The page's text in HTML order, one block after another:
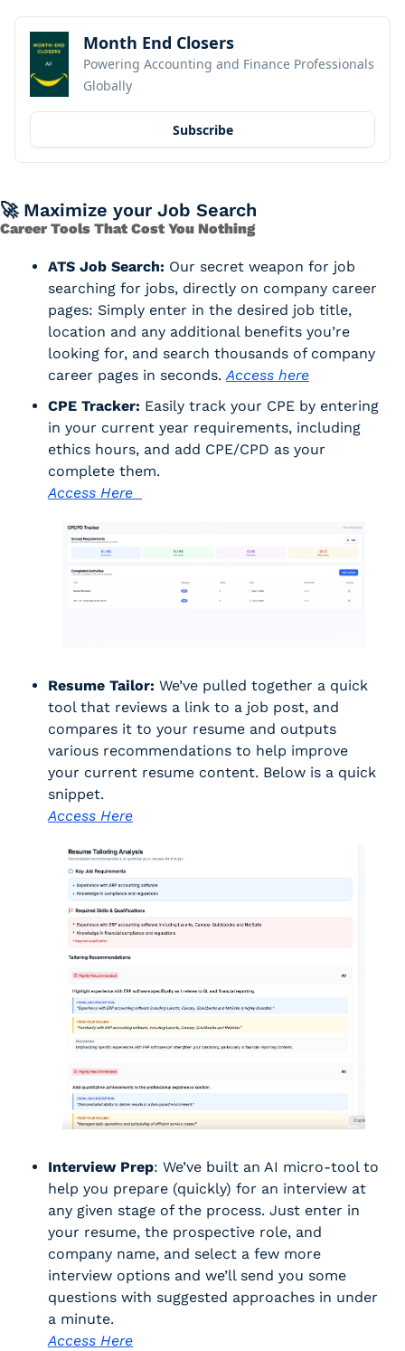
Month End Closers
Powering Accounting and Finance Professionals
Globally
Subscribe
🚀 Maximize your Job Search
Career Tools That Cost You Nothing
ATS Job Search: Our secret weapon for job
searching for jobs, directly on company career
pages: Simply enter in the desired job title,
location and any additional benefits you’re
looking for, and search thousands of company
career pages in seconds. Access here
CPE Tracker: Easily track your CPE by entering
in your current year requirements, including
ethics hours, and add CPE/CPD as your
complete them.
Access Here
Resume Tailor: We’ve pulled together a quick
tool that reviews a link to a job post, and
compares it to your resume and outputs
various recommendations to help improve
your current resume content. Below is a quick
snippet.
Access Here
Interview Prep: We’ve built an AI micro-tool to
help you prepare (quickly) for an interview at
any given stage of the process. Just enter in
your resume, the prospective role, and
company name, and select a few more
interview options and we’ll send you some
questions with suggested approaches in under
a minute.
Access Here